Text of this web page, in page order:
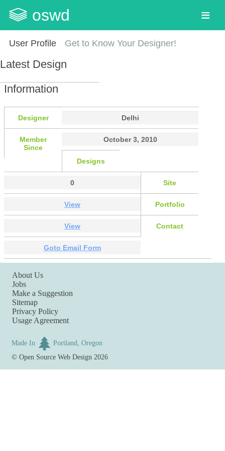
oswd
User Profile Get to Know Your Designer!
Latest Design
Information
Designer Delhi
Member
Since
October 3, 2010
Designs
0 Site
View Portfolio
View Contact
Goto Email Form
About Us
Jobs
Make a Suggestion
Sitemap
Privacy Policy
Usage Agreement
Made In
Portland, Oregon
©Open Source Web Design 2026